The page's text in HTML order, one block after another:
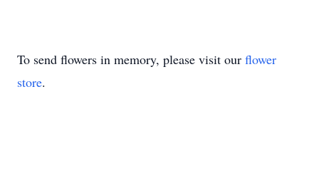
To send flowers in memory, please visit our flower
store.